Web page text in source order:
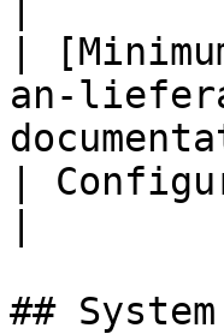
|
an-
|
##